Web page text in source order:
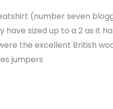
(number seven
have sized up to a 2 as it
the excellent British
jumpers